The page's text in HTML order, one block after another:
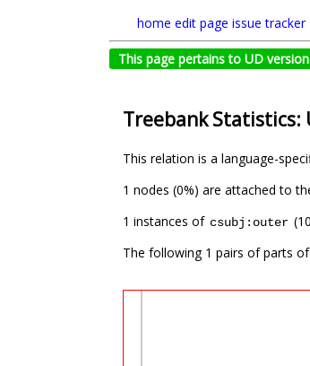
home edit page issue tracker
This page pertains to UD
Treebank Statistics:
This relation is a language-
1 nodes (0%) are attached to
1 instances of csubj:outer
The following 1 pairs of parts